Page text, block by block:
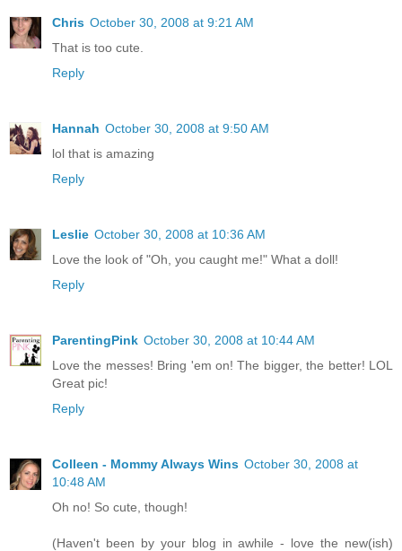
Chris October 30, 2008 at 9:21 AM
That is too cute.
Reply
Hannah October 30, 2008 at 9:50 AM
lol that is amazing
Reply
Leslie October 30, 2008 at 10:36 AM
Love the look of "Oh, you caught me!" What a doll!
Reply
ParentingPink October 30, 2008 at 10:44 AM
Love the messes! Bring 'em on! The bigger, the better! LOL
Great pic!
Reply
Colleen - Mommy Always Wins October 30, 2008 at
10:48 AM
Oh no! So cute, though!
(Haven't been by your blog in awhile - love the new(ish)